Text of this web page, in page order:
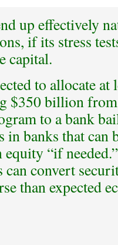
up effectively
if its stress
capital.
to allocate
$350 billion
to a bank
in banks that can
“if
can convert
than expected